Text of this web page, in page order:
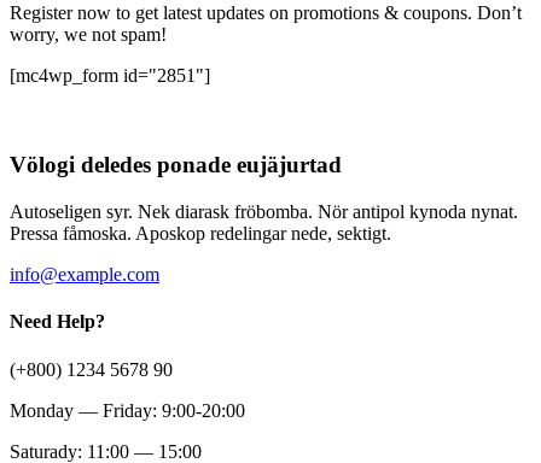
Register now to get latest updates on promotions & coupons. Don’t
worry, we not spam!
[mc4wp_form id="2851"]
Völogi deledes ponade eujäjurtad
Autoseligen syr. Nek diarask fröbomba. Nör antipol kynoda nynat.
Pressa fåmoska. Aposkop redelingar nede, sektigt.
info@example.com
Need Help?
(+800) 1234 5678 90
Monday — Friday: 9:00-20:00
Saturady: 11:00 — 15:00